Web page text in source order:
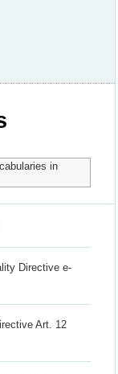
in
Directive e-
Art. 12